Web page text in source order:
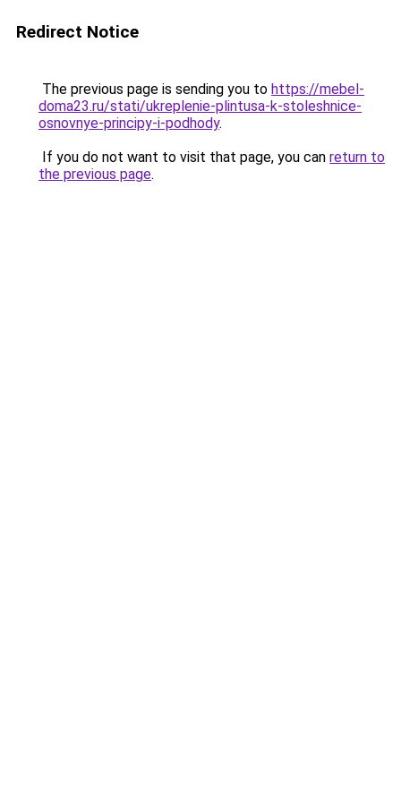
Redirect Notice
The previous page is sending you to https://mebel-
doma23.ru/stati/ukreplenie-plintusa-k-stoleshnice-
osnovnye-principy-i-podhody.
If you do not want to visit that page, you can return to
the previous page.